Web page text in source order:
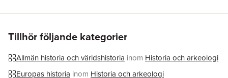
to Siberia, and Karakozov himself was publicly hanged on
sick, and suicidal, his failed act of political violence has long
been relegated to a footnote of Russian history. In The Odd
Man Karakozov, however, Claudia Verhoeven argues that it is
precisely this neglected, exceptional case that sheds a new light
on the origins of terrorism. The book not only demonstrates
Tillhör följande kategorier
Allmän historia och världshistoria inom Historia och arkeologi
Europas historia inom Historia och arkeologi